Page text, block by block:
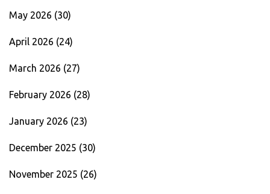
May 2026 (30)
April 2026 (24)
March 2026 (27)
February 2026 (28)
January 2026 (23)
December 2025 (30)
November 2025 (26)